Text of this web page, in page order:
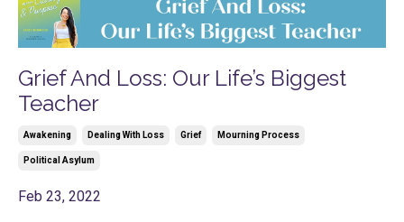
Grief And Loss: Our Life’s Biggest
Teacher
Awakening Dealing With Loss Grief Mourning Process
Political Asylum
Feb 23, 2022